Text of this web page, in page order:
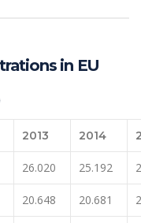
in EU
2013 2014
26.020 25.192
20.648 20.681